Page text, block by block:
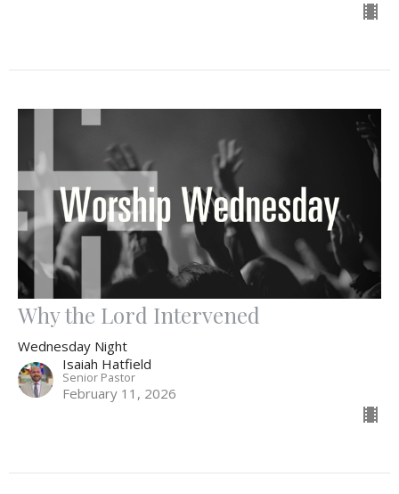
Why the Lord Intervened
Wednesday Night
Isaiah Hatfield
Senior Pastor
February 11, 2026